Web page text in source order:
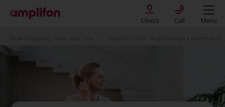
Clinics Call Menu